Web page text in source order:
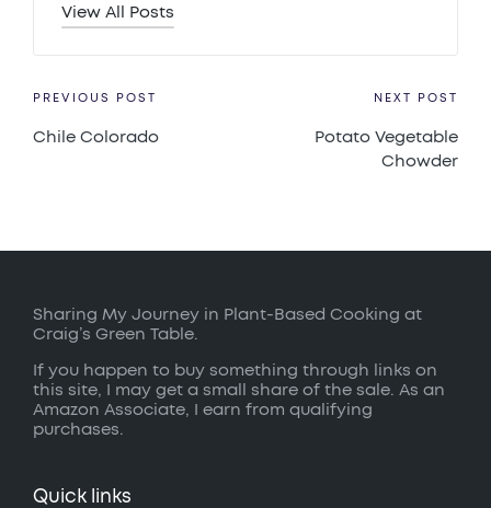
View All Posts
Post
navigation
PREVIOUS POST
Chile Colorado
NEXT POST
Potato Vegetable
Chowder
Sharing My Journey in Plant-Based Cooking at
Craig’s Green Table.
If you happen to buy something through links on
this site, I may get a small share of the sale. As an
Amazon Associate, I earn from qualifying
purchases.
Quick links